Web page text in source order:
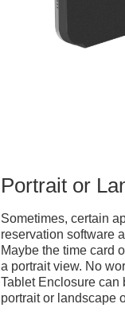
Portrait or
Sometimes, certain
reservation software
Maybe the time card
a portrait view. No
Tablet Enclosure can
portrait or landscape